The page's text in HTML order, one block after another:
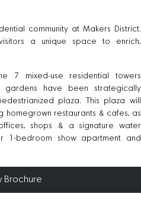
community at Makers District.
a unique space to enrich,
7 mixed-use residential towers
have been strategically
plaza. This plaza will
homegrown restaurants & cafes, as
shops & a signature water
1-bedroom show apartment and
Brochure